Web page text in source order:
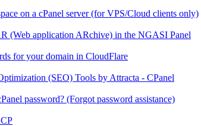
on a cPanel server (for VPS/Cloud clients only)
(Web application ARchive) in the NGASI Panel
for your domain in CloudFlare
(SEO) Tools by Attracta - CPanel
password? (Forgot password assistance)